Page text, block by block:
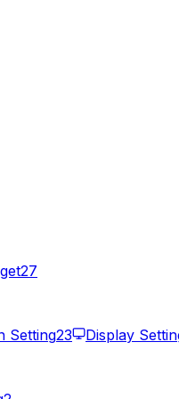
27
Setting23
Display